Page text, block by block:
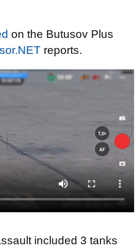
on the Butusov Plus
reports.
included 3 tanks